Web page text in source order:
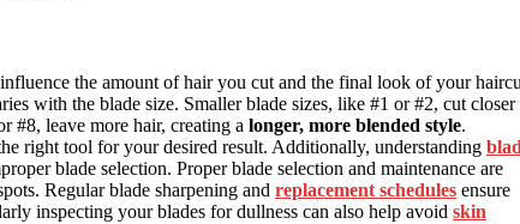
the amount of hair you cut and the final look of your
with the blade size. Smaller blade sizes, like #1 or #2, cut closer
#8, leave more hair, creating a longer, more blended style.
right tool for your desired result. Additionally, understanding
blade selection. Proper blade selection and maintenance are
Regular blade sharpening and replacement schedules ensure
inspecting your blades for dullness can also help avoid skin